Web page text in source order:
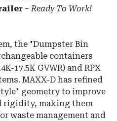
–Ready To Work!
the "Dumpster Bin
containers
17.5K GVWR) and RPX
MAXX-D has refined
geometry to improve
rigidity, making them
waste management and